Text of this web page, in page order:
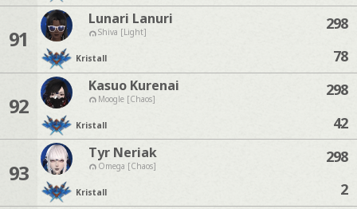
91
Lunari Lanuri
Shiva [Light]
Kristall
298
78
92
Kasuo Kurenai
Moogle [Chaos]
Kristall
298
42
93
Tyr Neriak
Omega [Chaos]
Kristall
298
2